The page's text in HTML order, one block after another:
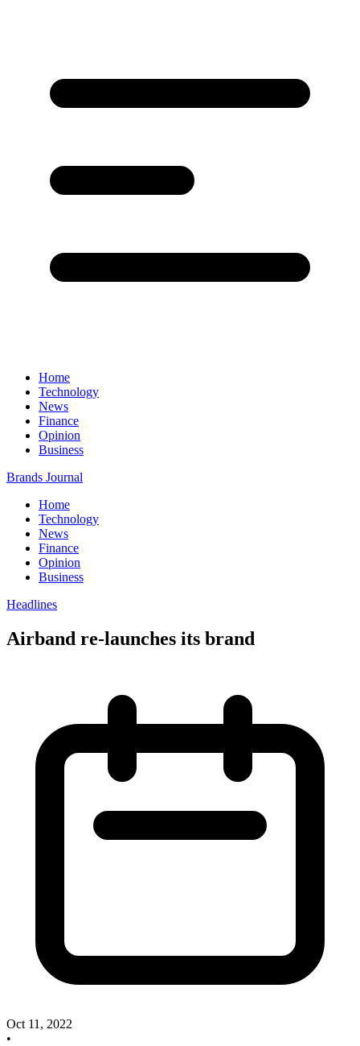
Home
Technology
News
Finance
Opinion
Business
Brands Journal
Home
Technology
News
Finance
Opinion
Business
Headlines
Airband re-launches its brand
Oct 11, 2022
•